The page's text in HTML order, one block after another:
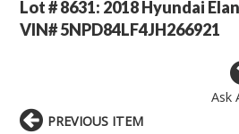
Lot # 8631: 2018 Hyundai
VIN# 5NPD84LF4JH266921
Ask
PREVIOUS ITEM